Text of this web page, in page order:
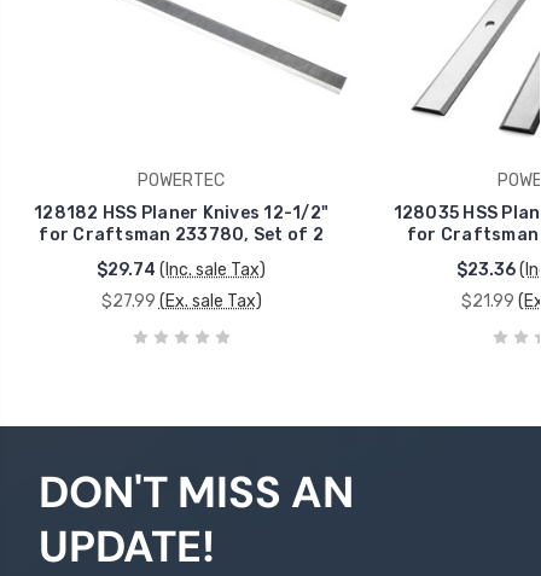
POWERTEC
128182 HSS Planer Knives 12-1/2"
for Craftsman 233780, Set of 2
$29.74 (Inc. sale Tax)
$27.99 (Ex. sale Tax)
128035 HSS
for Craftsman
$23.36
$21.99
DON'T MISS AN
UPDATE!